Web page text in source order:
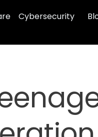
Cybersecurity